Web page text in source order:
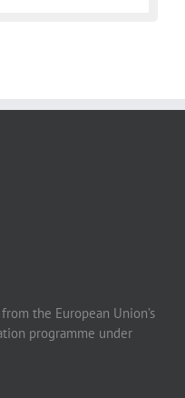
the European Union’s
programme under